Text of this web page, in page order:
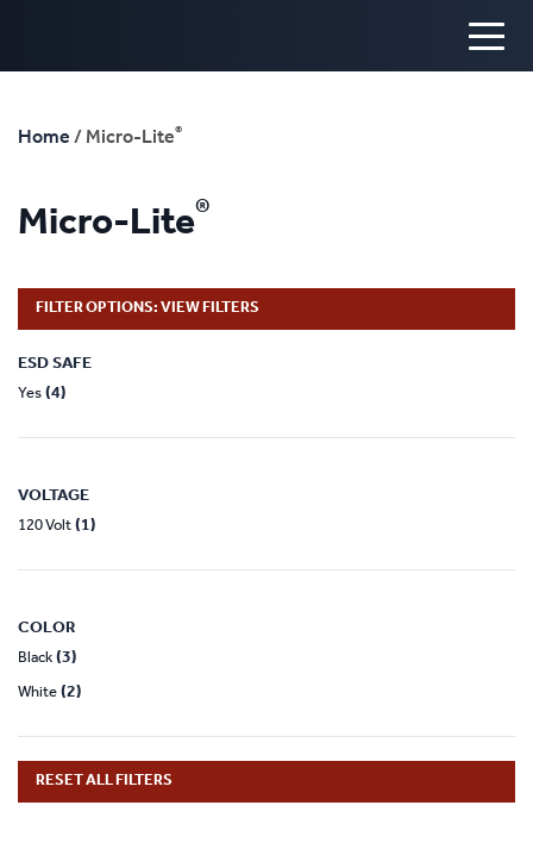
Home / Micro-Lite®
Micro-Lite®
FILTER OPTIONS: VIEW FILTERS
ESD SAFE
Yes (4)
VOLTAGE
120 Volt (1)
COLOR
Black (3)
White (2)
RESET ALL FILTERS